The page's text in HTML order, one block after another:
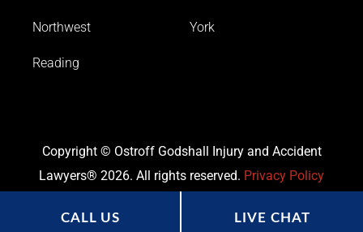
Northwest York
Reading
Copyright © Ostroff Godshall Injury and Accident
Lawyers® 2026. All rights reserved. Privacy Policy
CALL US LIVE CHAT